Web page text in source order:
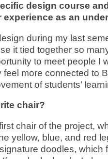
design course
experience as an
during my last
it tied together so
to meet people I
feel more connected to
of students’
chair?
chair of the project,
yellow, blue, and red
doodles, which